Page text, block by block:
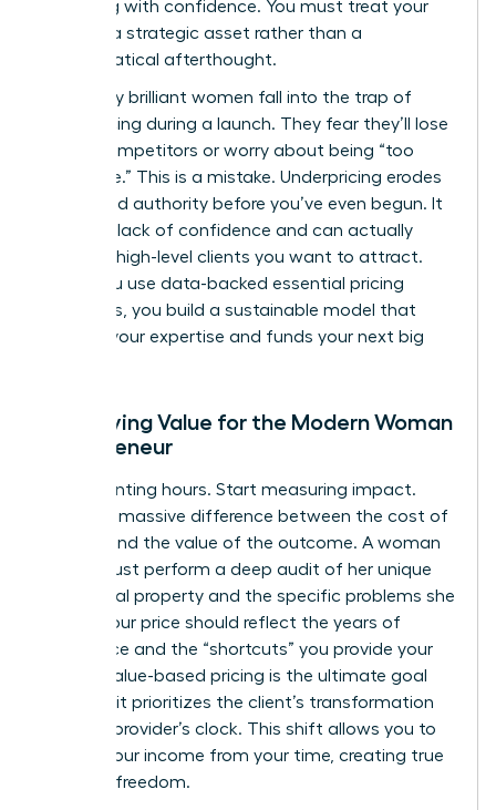
or scaling with confidence. You must treat your
rates as a strategic asset rather than a
mathematical afterthought.
Too many brilliant women fall into the trap of
underpricing during a launch. They fear they’ll lose
out to competitors or worry about being “too
expensive.” This is a mistake. Underpricing erodes
your brand authority before you’ve even begun. It
signals a lack of confidence and can actually
repel the high-level clients you want to attract.
When you use data-backed essential pricing
strategies , you build a sustainable model that
rewards your expertise and funds your next big
Identifying Value for the Modern Woman
Entrepreneur
Stop counting hours. Start measuring impact.
There’s a massive difference between the cost of
delivery and the value of the outcome. A woman
leader must perform a deep audit of her unique
intellectual property and the specific problems she
solves. Your price should reflect the years of
experience and the “shortcuts” you provide your
clients. Value-based pricing is the ultimate goal
because it prioritizes the client’s transformation
over the provider’s clock. This shift allows you to
detach your income from your time, creating true
financial freedom.